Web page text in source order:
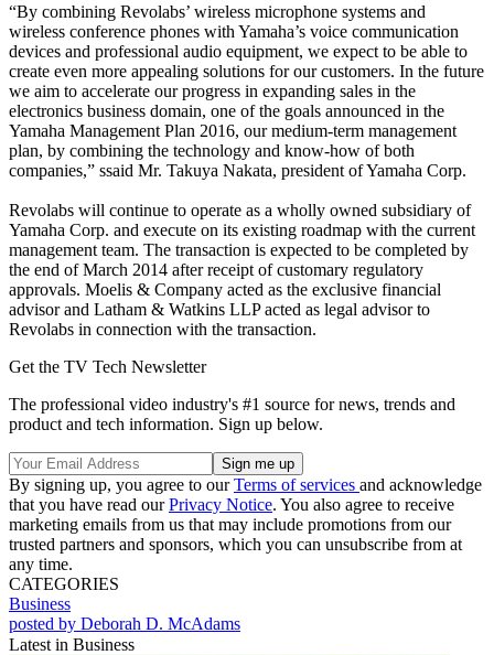
“By combining Revolabs’ wireless microphone systems and
wireless conference phones with Yamaha’s voice communication
devices and professional audio equipment, we expect to be able to
create even more appealing solutions for our customers. In the future
we aim to accelerate our progress in expanding sales in the
electronics business domain, one of the goals announced in the
Yamaha Management Plan 2016, our medium-term management
plan, by combining the technology and know-how of both
companies,” ssaid Mr. Takuya Nakata, president of Yamaha Corp.
Revolabs will continue to operate as a wholly owned subsidiary of
Yamaha Corp. and execute on its existing roadmap with the current
management team. The transaction is expected to be completed by
the end of March 2014 after receipt of customary regulatory
approvals. Moelis & Company acted as the exclusive financial
advisor and Latham & Watkins LLP acted as legal advisor to
Revolabs in connection with the transaction.
Get the TV Tech Newsletter
The professional video industry's #1 source for news, trends and
product and tech information. Sign up below.
By signing up, you agree to ourTerms of services and acknowledge
that you have read ourPrivacy Notice. You also agree to receive
marketing emails from us that may include promotions from our
trusted partners and sponsors, which you can unsubscribe from at
any time.
CATEGORIES
Business
posted by Deborah D. McAdams
Latest in Business